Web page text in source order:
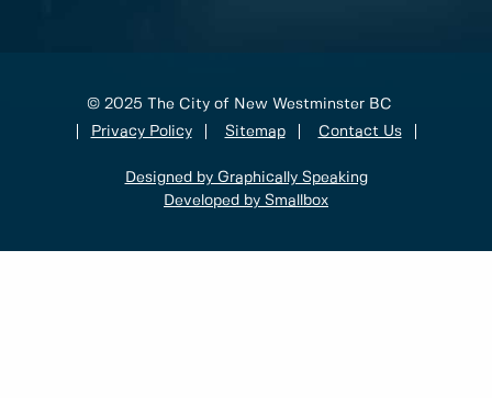
© 2025 The City of New Westminster BC
Privacy Policy
Sitemap Contact Us
Designed by Graphically Speaking
Developed by Smallbox